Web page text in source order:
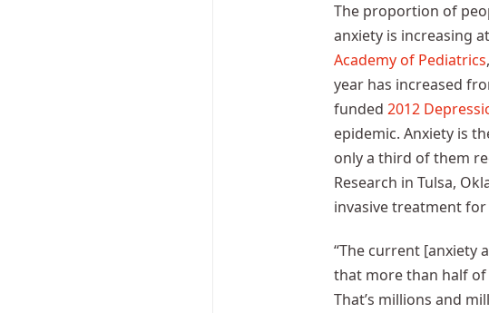
The proportion of
anxiety is increasing
Academy of Pediatrics
year has increased
funded2012
epidemic. Anxiety is
only a third of them
Research in Tulsa,
invasive treatment
“The current [anxiety
that more than half
That’s millions and